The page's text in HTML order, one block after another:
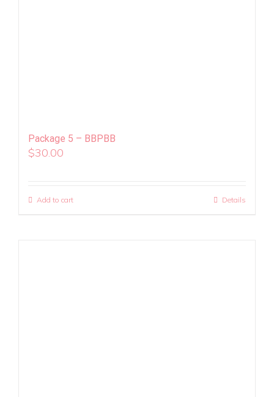
Package 5 – BBPBB
$30.00
Add to cart Details